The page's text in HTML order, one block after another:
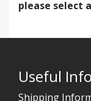
please select
Useful
Shipping